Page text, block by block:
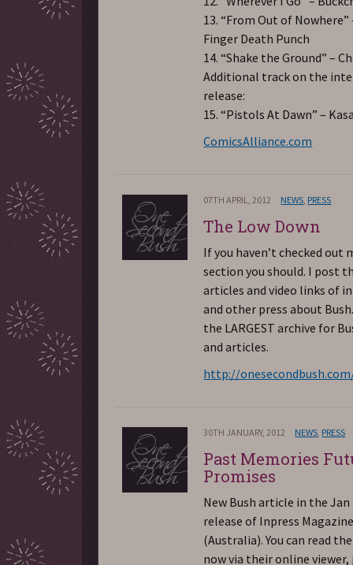
13. “From Out of Nowhere”
Finger Death Punch
14. “Shake the Ground” –
Additional track on the
release:
15. “Pistols At Dawn” –
ComicsAlliance.com
07TH APRIL, 2012 NEWS PRESS
The Low Down
If you haven’t checked out
section you should. I post
articles and video links of
and other press about
the LARGEST archive for
and articles.
http://
30TH JANUARY, 2012 NEWS PRESS
Past Memories
Promises
New Bush article in the
release of Inpress
(Australia). You can read
now via their online